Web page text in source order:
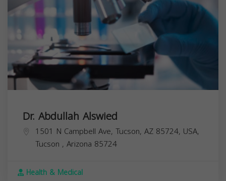
Dr. Abdullah Alswied
1501 N Campbell Ave, Tucson, AZ 85724, USA,
Tucson , Arizona 85724
Health & Medical